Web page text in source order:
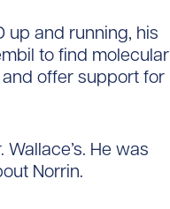
up and running, his
to find molecular
offer support for
He was
Norrin.